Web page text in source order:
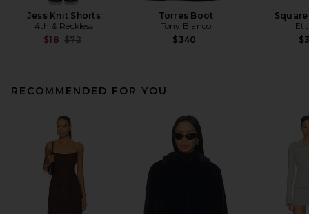
Jess Knit Shorts
4th & Reckless
$18 Previous price:
$72
Torres Boot
Tony Bianco
$340
RECOMMENDED FOR YOU